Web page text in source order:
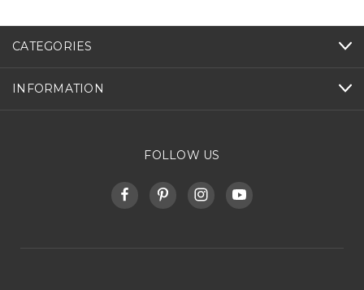
CATEGORIES
INFORMATION
FOLLOW US